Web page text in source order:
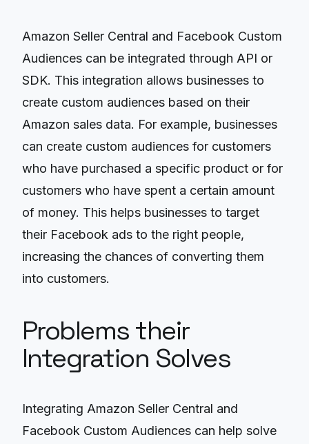
Amazon Seller Central and Facebook Custom
Audiences can be integrated through API or
SDK. This integration allows businesses to
create custom audiences based on their
Amazon sales data. For example, businesses
can create custom audiences for customers
who have purchased a specific product or for
customers who have spent a certain amount
of money. This helps businesses to target
their Facebook ads to the right people,
increasing the chances of converting them
into customers.
Problems their
Integration Solves
Integrating Amazon Seller Central and
Facebook Custom Audiences can help solve